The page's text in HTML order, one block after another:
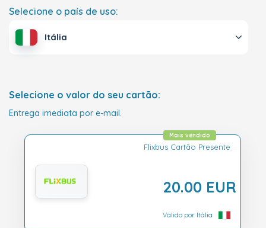
Selecione o país de uso:
Itália
Selecione o valor do seu cartão:
Entrega imediata por e-mail.
Flixbus Cartão Presente
20.00 EUR
Mais vendido
Válido por Itália